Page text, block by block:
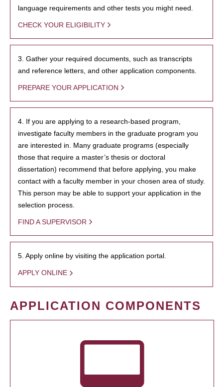
language requirements and other tests you might need.
CHECK YOUR ELIGIBILITY
3. Gather your required documents, such as transcripts
and reference letters, and other application components.
PREPARE YOUR APPLICATION
4. If you are applying to a research-based program,
investigate faculty members in the graduate program you
are interested in. Many graduate programs (especially
those that require a master’s thesis or doctoral
dissertation) recommend that before applying, you make
contact with a faculty member in your chosen area of study.
This person may be able to support your application in the
selection process.
FIND A SUPERVISOR
5. Apply online by visiting the application portal.
APPLY ONLINE
APPLICATION COMPONENTS